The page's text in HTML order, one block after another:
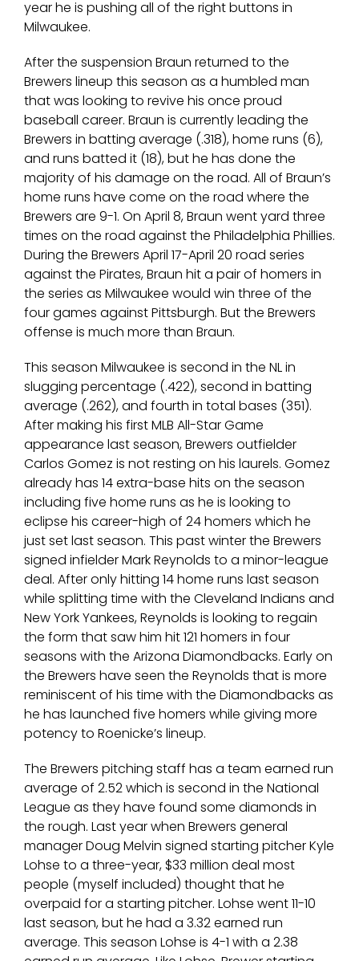
year he is pushing all of the right buttons in
Milwaukee.
After the suspension Braun returned to the
Brewers lineup this season as a humbled man
that was looking to revive his once proud
baseball career. Braun is currently leading the
Brewers in batting average (.318), home runs (6),
and runs batted it (18), but he has done the
majority of his damage on the road. All of Braun’s
home runs have come on the road where the
Brewers are 9-1. On April 8, Braun went yard three
times on the road against the Philadelphia Phillies.
During the Brewers April 17-April 20 road series
against the Pirates, Braun hit a pair of homers in
the series as Milwaukee would win three of the
four games against Pittsburgh. But the Brewers
offense is much more than Braun.
This season Milwaukee is second in the NL in
slugging percentage (.422), second in batting
average (.262), and fourth in total bases (351).
After making his first MLB All-Star Game
appearance last season, Brewers outfielder
Carlos Gomez is not resting on his laurels. Gomez
already has 14 extra-base hits on the season
including five home runs as he is looking to
eclipse his career-high of 24 homers which he
just set last season. This past winter the Brewers
signed infielder Mark Reynolds to a minor-league
deal. After only hitting 14 home runs last season
while splitting time with the Cleveland Indians and
New York Yankees, Reynolds is looking to regain
the form that saw him hit 121 homers in four
seasons with the Arizona Diamondbacks. Early on
the Brewers have seen the Reynolds that is more
reminiscent of his time with the Diamondbacks as
he has launched five homers while giving more
potency to Roenicke’s lineup.
The Brewers pitching staff has a team earned run
average of 2.52 which is second in the National
League as they have found some diamonds in
the rough. Last year when Brewers general
manager Doug Melvin signed starting pitcher Kyle
Lohse to a three-year, $33 million deal most
people (myself included) thought that he
overpaid for a starting pitcher. Lohse went 11-10
last season, but he had a 3.32 earned run
average. This season Lohse is 4-1 with a 2.38